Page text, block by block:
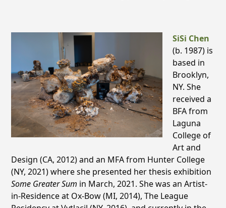
SiSi Chen
(b. 1987) is
based in
Brooklyn,
NY. She
received a
BFA from
Laguna
College of
Art and
Design (CA, 2012) and an MFA from Hunter College
(NY, 2021) where she presented her thesis exhibition
Some Greater Sum in March, 2021. She was an Artist-
in-Residence at Ox-Bow (MI, 2014), The League